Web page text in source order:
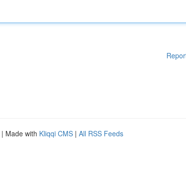
| Made with Kliqqi CMS | All RSS Feeds